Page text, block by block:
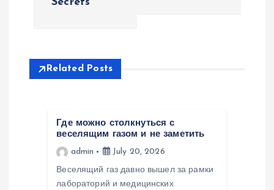
Related Posts
Где можно столкнуться с
веселящим газом и не заметить
admin
July 20, 2026
Веселящий газ давно вышел за рамки
лабораторий и медицинских